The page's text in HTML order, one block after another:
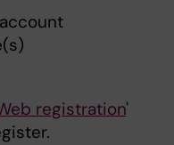
registration'